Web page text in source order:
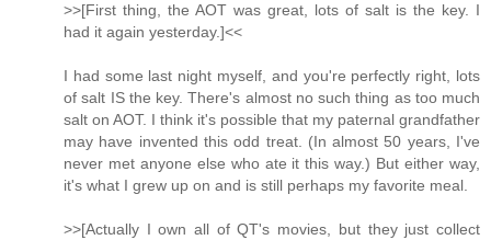
>>[First thing, the AOT was great, lots of salt is the key. I
had it again yesterday.]<<
I had some last night myself, and you're perfectly right, lots
of salt IS the key. There's almost no such thing as too much
salt on AOT. I think it's possible that my paternal grandfather
may have invented this odd treat. (In almost 50 years, I've
never met anyone else who ate it this way.) But either way,
it's what I grew up on and is still perhaps my favorite meal.
>>[Actually I own all of QT's movies, but they just collect